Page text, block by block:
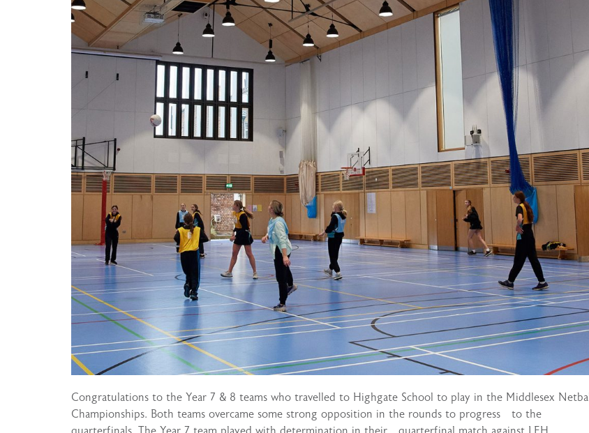
Congratulations to the Year 7 & 8 teams who travelled to Highgate School to play in the Middlesex Netball
Championships. Both teams overcame some strong opposition in the rounds to progress to the